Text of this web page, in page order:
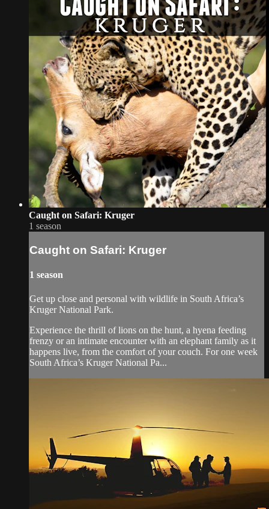
Caught on Safari: Kruger
1 season
Caught on Safari: Kruger
1 season
Get up close and personal with wildlife in South Africa’s
Kruger National Park.
Experience the thrill of lions on the hunt, a hyena feeding
frenzy or an intimate encounter with an elephant family as it
happens live, from the comfort of your couch. For one week
South Africa’s Kruger National Pa...